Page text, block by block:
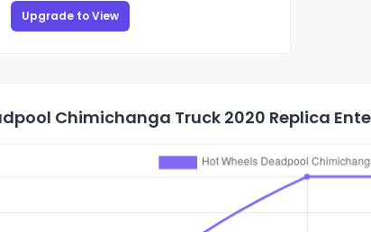
Upgrade to View
Chimichanga Truck 2020 Replica